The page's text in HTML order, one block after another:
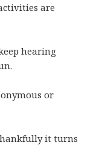
are
hearing
or
it turns